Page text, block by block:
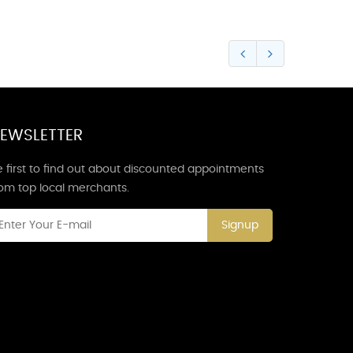
first to find out about discounted appointments
top local merchants.
Signup